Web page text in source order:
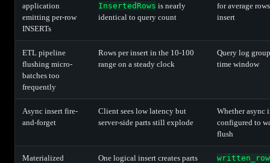
application
emitting per-row
INSERTs
InsertedRows is nearly
identical to query count
for average
insert
ETL pipeline
flushing micro-
batches too
frequently
Rows per insert in the 10-100
range on a steady clock
Query log
time window
Async insert fire-
and-forget
Client sees low latency but
server-side parts still explode
Whether async
configured to
flush
Materialized
One logical insert creates parts